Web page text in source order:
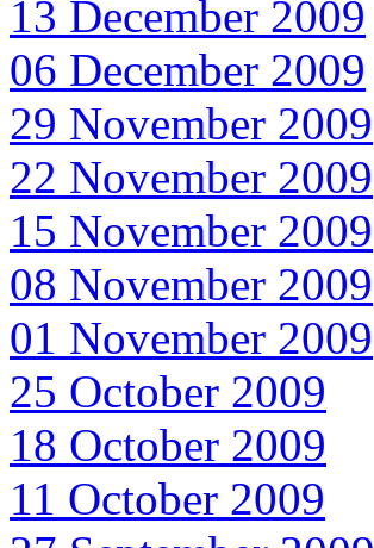
13 December 2009
06 December 2009
29 November 2009
22 November 2009
15 November 2009
08 November 2009
01 November 2009
25 October 2009
18 October 2009
11 October 2009